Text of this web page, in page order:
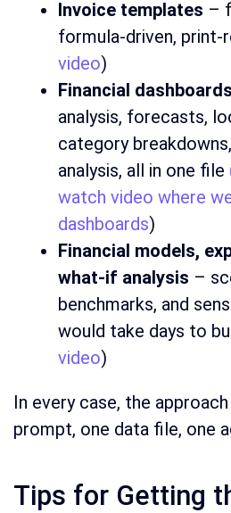
Invoice templates –
formula-driven, print-
video)
Financial dashboards
analysis, forecasts,
category
analysis, all in one file
watch video where
dashboards)
Financial models,
what-if analysis –
benchmarks, and
would take days to
video)
In every case, the
prompt, one data file, one
Tips for Getting